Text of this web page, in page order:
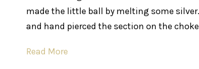
made the little ball by melting some
and hand pierced the section on the
Read More